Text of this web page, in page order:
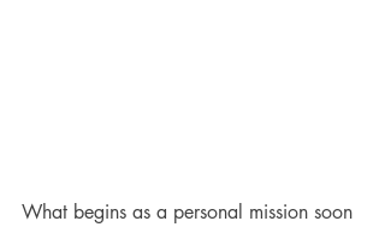
What begins as a personal mission soon